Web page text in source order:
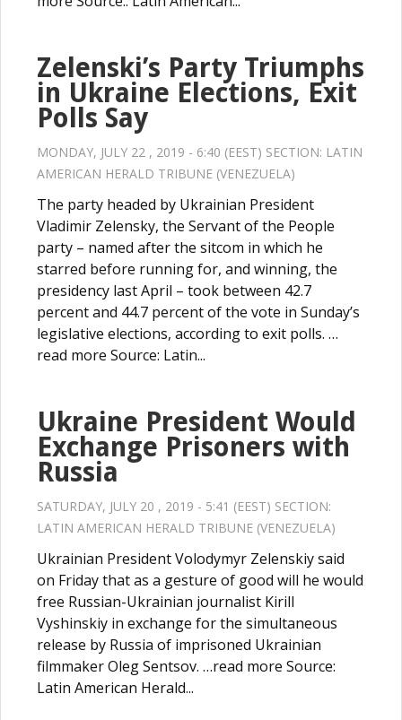
Zelenski’s Party Triumphs
in Ukraine Elections, Exit
Polls Say
MONDAY, JULY 22 , 2019 - 6:40 (EEST) SECTION: LATIN
AMERICAN HERALD TRIBUNE (VENEZUELA)
The party headed by Ukrainian President
Vladimir Zelensky, the Servant of the People
party – named after the sitcom in which he
starred before running for, and winning, the
presidency last April – took between 42.7
percent and 44.7 percent of the vote in Sunday’s
legislative elections, according to exit polls. …
read more Source: Latin...
Ukraine President Would
Exchange Prisoners with
Russia
SATURDAY, JULY 20 , 2019 - 5:41 (EEST) SECTION:
LATIN AMERICAN HERALD TRIBUNE (VENEZUELA)
Ukrainian President Volodymyr Zelenskiy said
on Friday that as a gesture of good will he would
free Russian-Ukrainian journalist Kirill
Vyshinskiy in exchange for the simultaneous
release by Russia of imprisoned Ukrainian
filmmaker Oleg Sentsov. …read more Source:
Latin American Herald...